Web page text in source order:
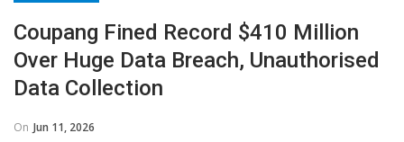
Coupang Fined Record $410 Million
Over Huge Data Breach, Unauthorised
Data Collection
On Jun 11, 2026